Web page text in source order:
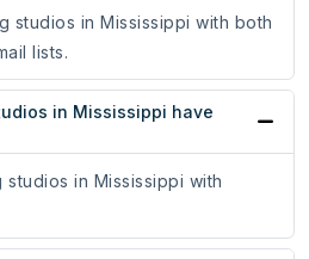
studios in Mississippi with both
lists.
in Mississippi have
in Mississippi with